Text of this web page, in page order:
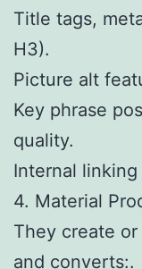
Title tags,
H3).
Picture alt
Key phrase
quality.
Internal
4. Material
They create
and converts:.